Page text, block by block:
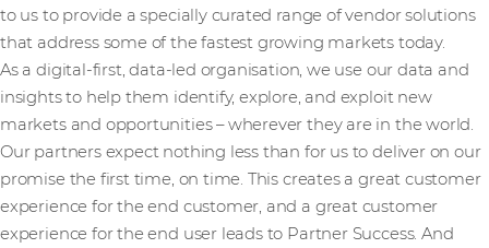
to us to provide a specially curated range of vendor solutions
that address some of the fastest growing markets today.
As a digital-first, data-led organisation, we use our data and
insights to help them identify, explore, and exploit new
markets and opportunities – wherever they are in the world.
Our partners expect nothing less than for us to deliver on our
promise the first time, on time. This creates a great customer
experience for the end customer, and a great customer
experience for the end user leads to Partner Success. And